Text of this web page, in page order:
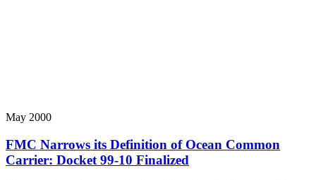
May 2000
FMC Narrows its Definition of Ocean Common
Carrier: Docket 99-10 Finalized